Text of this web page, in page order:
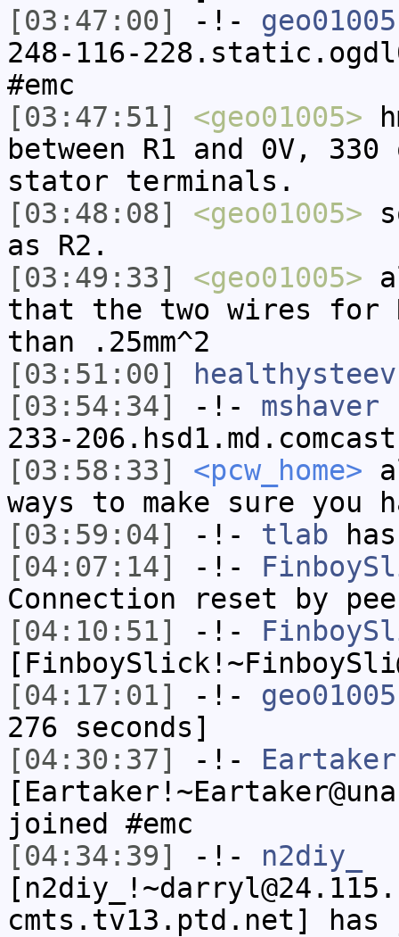
[03:47:00]
-!- geo01005
248-116-
#emc
[03:47:51]
<geo01005>
between R1 and 0V,
stator terminals.
[03:48:08]
<geo01005>
as R2.
[03:49:33]
<geo01005>
that the two wires for
than .25mm^2
[03:51:00]
healthysteev
[03:54:34]
-!- mshaver
233-
[03:58:33]
<pcw_home>
ways to make sure you
[03:59:04]
-!- tlab
[04:07:14]
-!-
Connection reset by
[04:10:51]
-!-
[04:17:01]
-!- geo01005
276 seconds]
[04:30:37]
-!- Eartaker
joined #emc
[04:34:39]
-!- n2diy_
cmts.tv13.ptd.net] has